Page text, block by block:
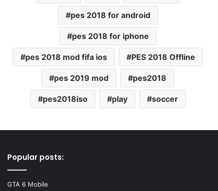
pes 2018 for android
pes 2018 for iphone
pes 2018 mod fifa ios PES 2018 Offline
pes 2019 mod pes2018
pes2018iso play soccer
Popular posts:
GTA 6 Mobile